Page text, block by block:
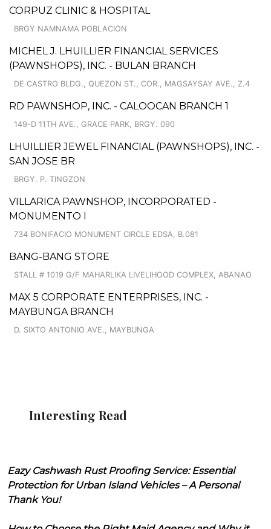
CORPUZ CLINIC & HOSPITAL
BRGY NAMNAMA POBLACION
MICHEL J. LHUILLIER FINANCIAL SERVICES
(PAWNSHOPS), INC. - BULAN BRANCH
DE CASTRO BLDG., QUEZON ST., COR., MAGSAYSAY AVE., Z.4
RD PAWNSHOP, INC. - CALOOCAN BRANCH 1
149-D 11TH AVE., GRACE PARK, BRGY. 090
LHUILLIER JEWEL FINANCIAL (PAWNSHOPS), INC. -
SAN JOSE BR
BRGY. P. TINGZON
VILLARICA PAWNSHOP, INCORPORATED -
MONUMENTO I
734 BONIFACIO MONUMENT CIRCLE EDSA, B.081
BANG-BANG STORE
STALL # 1019 G/F MAHARLIKA LIVELIHOOD COMPLEX, ABANAO
MAX 5 CORPORATE ENTERPRISES, INC. -
MAYBUNGA BRANCH
D. SIXTO ANTONIO AVE., MAYBUNGA
Interesting Read
Eazy Cashwash Rust Proofing Service: Essential
Protection for Urban Island Vehicles – A Personal
Thank You!